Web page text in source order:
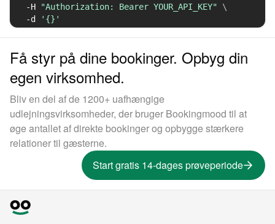
-H
"Authorization: Bearer YOUR_API_KEY"
\
-d
'{}'
Få styr på dine bookinger. Opbyg din
egen virksomhed.
Bliv en del af de 1200+ uafhængige
udlejningsvirksomheder, der bruger Bookingmood til at
øge antallet af direkte bookinger og opbygge stærkere
relationer til gæsterne.
Start gratis 14-dages prøveperiode